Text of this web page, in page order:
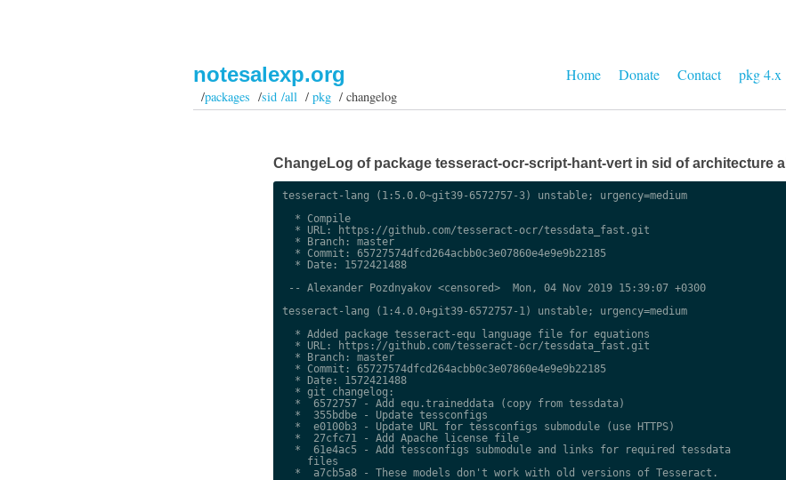
Home Donate Contact pkg 4.x
notesalexp.org
/packages /sid /all/pkg / changelog
ChangeLog of package tesseract-ocr-script-hant-vert in sid of architecture all
tesseract-lang (1:5.0.0~git39-6572757-3) unstable; urgency=medium
  * Compile
  * URL: https://github.com/tesseract-ocr/tessdata_fast.git
  * Branch: master
  * Commit: 65727574dfcd264acbb0c3e07860e4e9e9b22185
  * Date: 1572421488
-- Alexander Pozdnyakov <censored>  Mon, 04 Nov 2019 15:39:07 +0300
tesseract-lang (1:4.0.0+git39-6572757-1) unstable; urgency=medium
  * Added package tesseract-equ language file for equations
  * URL: https://github.com/tesseract-ocr/tessdata_fast.git
  * Branch: master
  * Commit: 65727574dfcd264acbb0c3e07860e4e9e9b22185
  * Date: 1572421488
  * git changelog:
  *  6572757 - Add equ.traineddata (copy from tessdata)
  *  355bdbe - Update tessconfigs
  *  e0100b3 - Update URL for tessconfigs submodule (use HTTPS)
  *  27cfc71 - Add Apache license file
  *  61e4ac5 - Add tessconfigs submodule and links for required tessdata
    files
  *  a7cb5a8 - These models don't work with old versions of Tesseract.